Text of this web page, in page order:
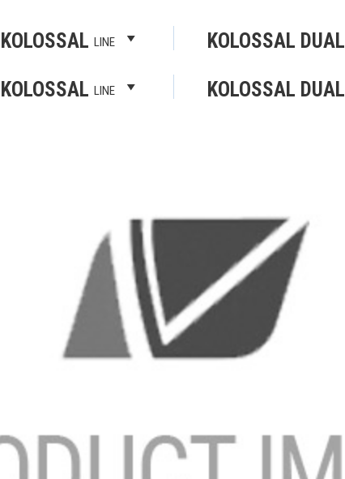
KOLOSSALLINE KOLOSSAL DUAL
KOLOSSALLINE KOLOSSAL DUAL